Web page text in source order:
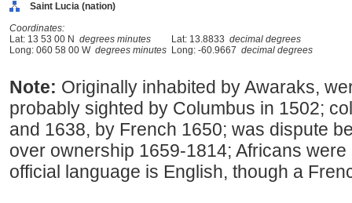
Saint Lucia (nation)
Coordinates:
Lat: 13 53 00 N degrees minutes Lat: 13.8833 decimal degrees
Long: 060 58 00 W degrees minutes Long: -60.9667 decimal degrees
Note: Originally inhabited by Awaraks,
probably sighted by Columbus in 1502;
and 1638, by French 1650; was dispute
over ownership 1659-1814; Africans
official language is English, though a